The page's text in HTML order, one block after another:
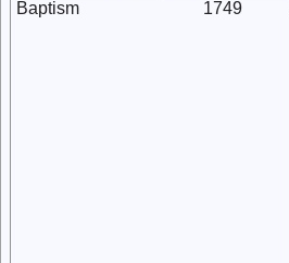
Baptism
1749